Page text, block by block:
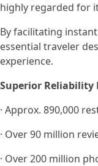
highly regarded for
By facilitating
essential traveler
experience.
Superior Reliability
· Approx. 890,000
· Over 90 million
· Over 200 million